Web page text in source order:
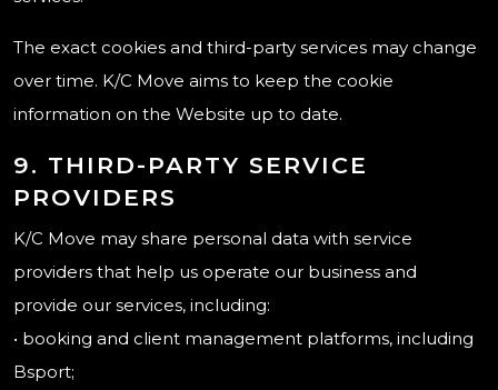
The exact cookies and third-party services may change
over time. K/C Move aims to keep the cookie
information on the Website up to date.
9. THIRD-PARTY SERVICE
PROVIDERS
K/C Move may share personal data with service
providers that help us operate our business and
provide our services, including:
• booking and client management platforms, including
Bsport;